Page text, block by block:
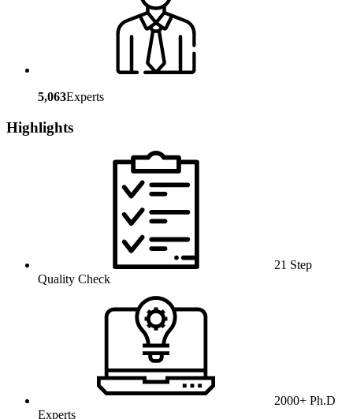
5,063Experts
Highlights
21 Step
Quality Check
2000+ Ph.D
Experts